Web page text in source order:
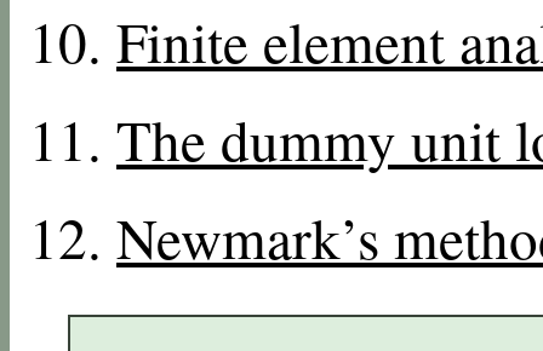
Finite element
The dummy unit
Newmark’s